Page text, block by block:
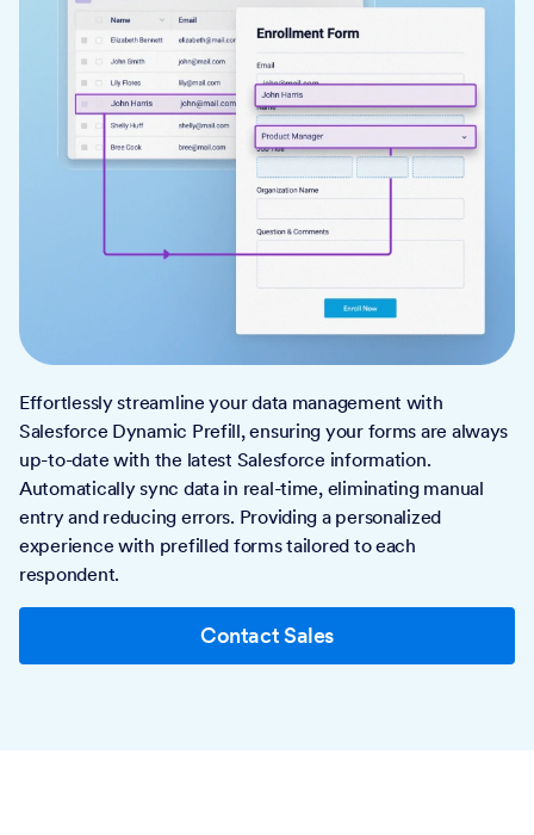
Effortlessly streamline your data management with
Salesforce Dynamic Prefill, ensuring your forms are always
up-to-date with the latest Salesforce information.
Automatically sync data in real-time, eliminating manual
entry and reducing errors. Providing a personalized
experience with prefilled forms tailored to each
respondent.
Contact Sales